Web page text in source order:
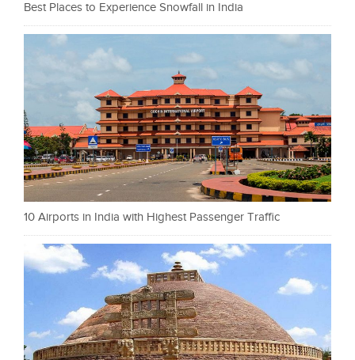
Best Places to Experience Snowfall in India
10 Airports in India with Highest Passenger Traffic